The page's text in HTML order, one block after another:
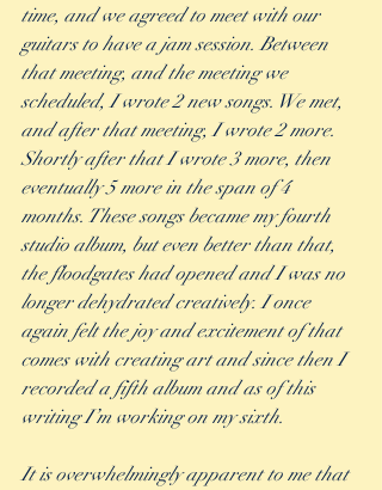
time, and we agreed to meet with our
guitars to have a jam session. Between
that meeting, and the meeting we
scheduled, I wrote 2 new songs. We met,
and after that meeting, I wrote 2 more.
Shortly after that I wrote 3 more, then
eventually 5 more in the span of 4
months. These songs became my fourth
studio album, but even better than that,
the floodgates had opened and I was no
longer dehydrated creatively. I once
again felt the joy and excitement of that
comes with creating art and since then I
recorded a fifth album and as of this
writing I’m working on my sixth.
It is overwhelmingly apparent to me that